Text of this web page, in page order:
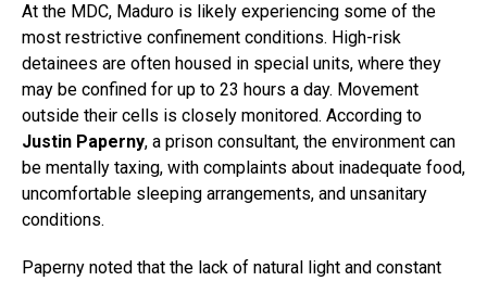
At the MDC, Maduro is likely experiencing some of the
most restrictive confinement conditions. High-risk
detainees are often housed in special units, where they
may be confined for up to 23 hours a day. Movement
outside their cells is closely monitored. According to
Justin Paperny, a prison consultant, the environment can
be mentally taxing, with complaints about inadequate food,
uncomfortable sleeping arrangements, and unsanitary
conditions.
Paperny noted that the lack of natural light and constant